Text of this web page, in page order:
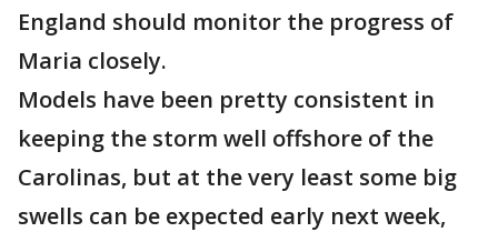
England should monitor the progress of
Maria closely.
Models have been pretty consistent in
keeping the storm well offshore of the
Carolinas, but at the very least some big
swells can be expected early next week,